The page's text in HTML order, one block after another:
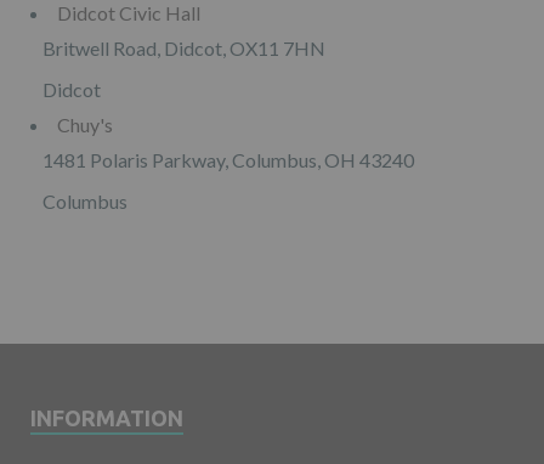
Didcot Civic Hall
Britwell Road, Didcot, OX11 7HN
Didcot
Chuy's
1481 Polaris Parkway, Columbus, OH 43240
Columbus
INFORMATION